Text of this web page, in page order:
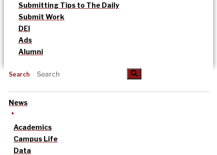
Submitting Tips to The Daily
Submit Work
DEI
Ads
Alumni
Search
News
Academics
Campus Life
Data